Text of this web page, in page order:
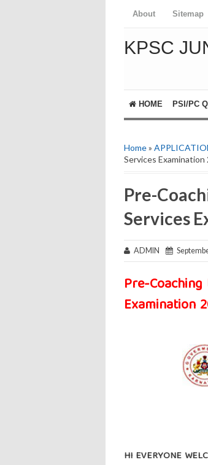
About Sitemap
KPSC
HOME PSI/PC
Home»
Services Examination
Pre-
Services
ADMIN
Pre-
Examination
HI EVERYONE